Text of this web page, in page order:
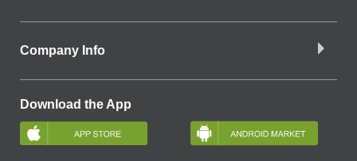
Company Info
Download the App